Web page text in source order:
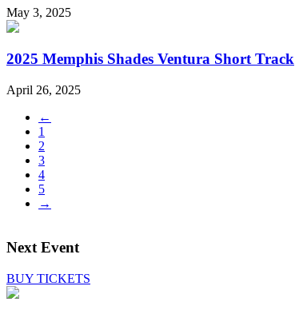
May 3, 2025
2025 Memphis Shades Ventura Short Track
April 26, 2025
←
1
2
3
4
5
→
Next Event
BUY TICKETS